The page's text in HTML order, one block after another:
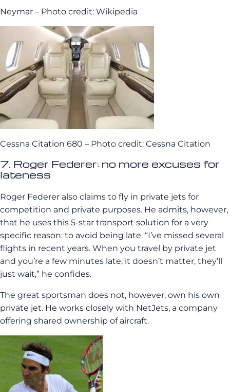
Neymar – Photo credit: Wikipedia
Cessna Citation 680 – Photo credit: Cessna Citation
7. Roger Federer: no more excuses for
lateness
Roger Federer also claims to fly in private jets for
competition and private purposes. He admits, however,
that he uses this 5-star transport solution for a very
specific reason: to avoid being late. “I’ve missed several
flights in recent years. When you travel by private jet
and you’re a few minutes late, it doesn’t matter, they’ll
just wait,” he confides.
The great sportsman does not, however, own his own
private jet. He works closely with NetJets, a company
offering shared ownership of aircraft.